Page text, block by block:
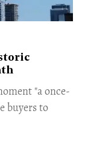
"a once-
buyers to